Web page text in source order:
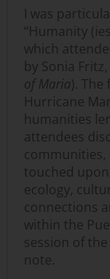
I was
“Humanity
which
by Sonia Fritz,
of Maria).
Hurricane
humanities
attendees
communities,
touched
ecology,
connections
within the
session of
note.